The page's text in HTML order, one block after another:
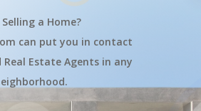
a Home?
can put you in contact
Estate Agents in any